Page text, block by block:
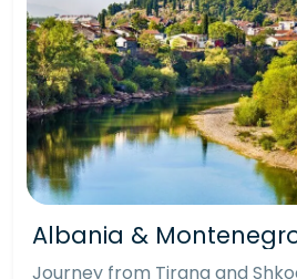
Albania &
Journey from Tirana and